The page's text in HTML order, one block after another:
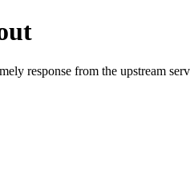
response from the upstream